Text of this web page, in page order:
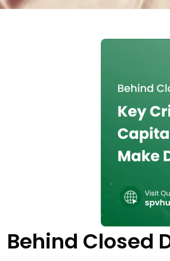
Behind Closed